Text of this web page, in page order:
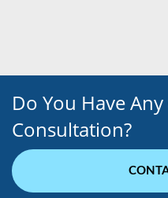
Do You Have
Consultation?